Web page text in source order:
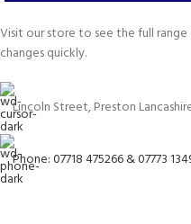
Visit our store to see the full
changes quickly.
Lincoln Street, Preston Lancashire
Phone: 07718 475266 & 07773